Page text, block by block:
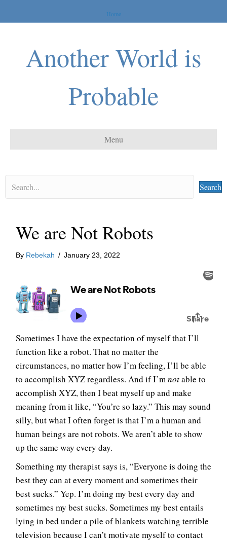
Home
Another World is
Probable
Menu
Search
We are Not Robots
By Rebekah / January 23, 2022
Sometimes I have the expectation of myself that I’ll
function like a robot. That no matter the
circumstances, no matter how I’m feeling, I’ll be able
to accomplish XYZ regardless. And if I’mnotable to
accomplish XYZ, then I beat myself up and make
meaning from it like, “You’re so lazy.” This may sound
silly, but what I often forget is that I’m a human and
human beings are not robots. We aren’t able to show
up the same way every day.
Something my therapist says is, “Everyone is doing the
best they can at every moment and sometimes their
best sucks.” Yep. I’m doing my best every day and
sometimes my best sucks. Sometimes my best entails
lying in bed under a pile of blankets watching terrible
television because I can’t motivate myself to contact